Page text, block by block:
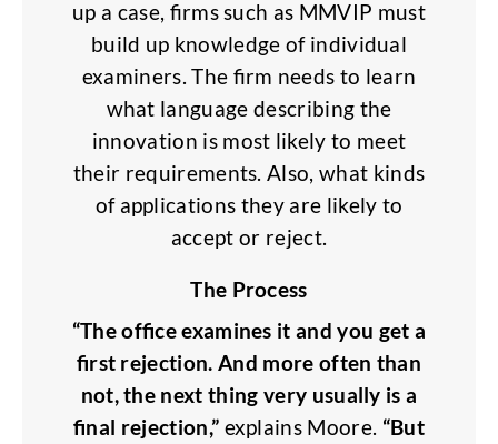
up a case, firms such as MMVIP must
build up knowledge of individual
examiners. The firm needs to learn
what language describing the
innovation is most likely to meet
their requirements. Also, what kinds
of applications they are likely to
accept or reject.
The Process
“The office examines it and you get a
first rejection. And more often than
not, the next thing very usually is a
final rejection,” explains Moore. “But